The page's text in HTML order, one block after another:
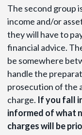
The second group
income and/or
they will have to
financial advice.
be somewhere
handle the
prosecution of the
charge. If you fall
informed of what
charges will be